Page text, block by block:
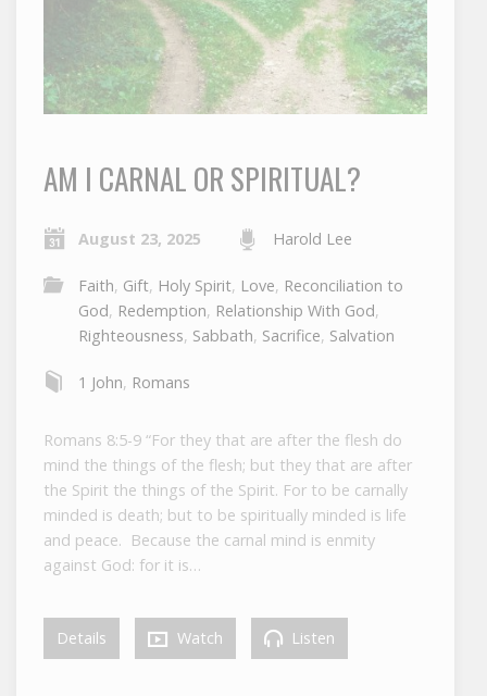
AM I CARNAL OR SPIRITUAL?
August 23, 2025 Harold Lee
Faith, Gift, Holy Spirit, Love, Reconciliation to
God, Redemption, Relationship With God,
Righteousness, Sabbath, Sacrifice, Salvation
1 John, Romans
Romans 8:5-9 “For they that are after the flesh do
mind the things of the flesh; but they that are after
the Spirit the things of the Spirit. For to be carnally
minded is death; but to be spiritually minded is life
and peace. Because the carnal mind is enmity
against God: for it is…
Details Watch Listen